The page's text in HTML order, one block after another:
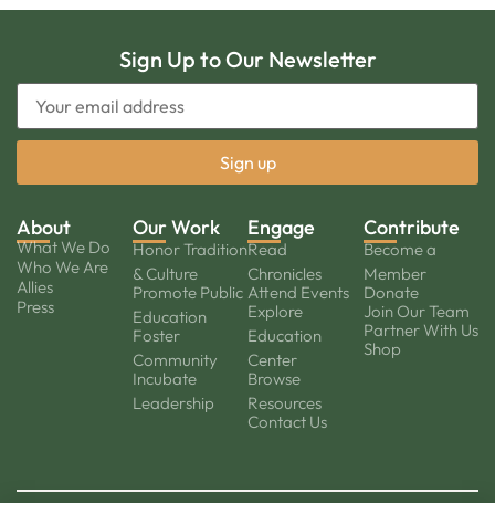
Sign Up to Our Newsletter
About
What We Do
Who We Are
Allies
Press
Our Work
Honor Tradition
& Culture
Promote Public
Education
Foster
Community
Incubate
Leadership
Engage
Read
Chronicles
Attend Events
Explore
Education
Center
Browse
Resources
Contact Us
Contribute
Become a
Member
Donate
Join Our Team
Partner With Us
Shop